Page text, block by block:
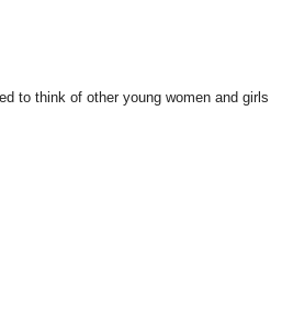
to think of other young women and girls